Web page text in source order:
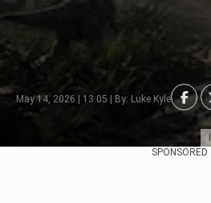
May 14, 2026 | 13:05 | By: Luke Kyle
SPONSORED